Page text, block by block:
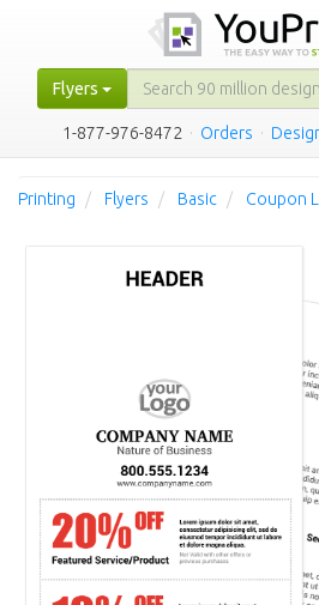
Flyers
1-877-976-8472 · Orders ·
Printing Flyers Basic Coupon